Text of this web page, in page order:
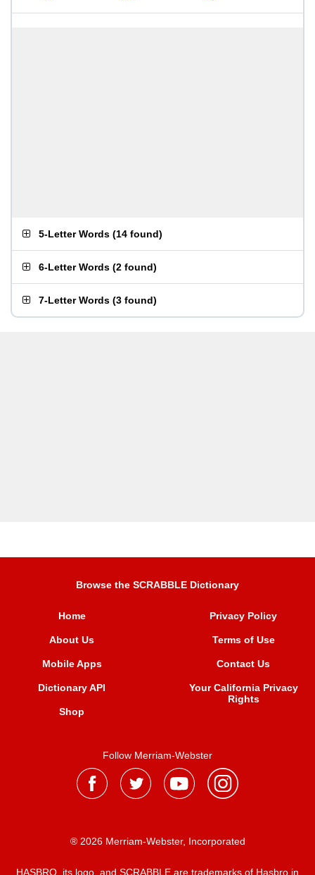
5-Letter Words (14 found)
6-Letter Words (2 found)
7-Letter Words (3 found)
Browse the SCRABBLE Dictionary
Home
About Us
Mobile Apps
Dictionary API
Shop
Privacy Policy
Terms of Use
Contact Us
Your California Privacy
Rights
Follow Merriam-Webster
® 2026 Merriam-Webster, Incorporated
HASBRO, its logo, and SCRABBLE are trademarks of Hasbro in